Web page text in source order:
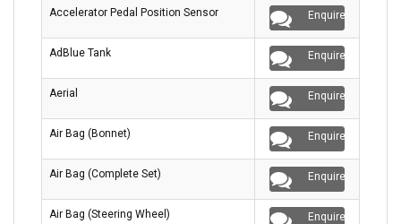
Accelerator Pedal Position Sensor Enquire
AdBlue Tank Enquire
Aerial Enquire
Air Bag (Bonnet) Enquire
Air Bag (Complete Set) Enquire
Air Bag (Steering Wheel) Enquire